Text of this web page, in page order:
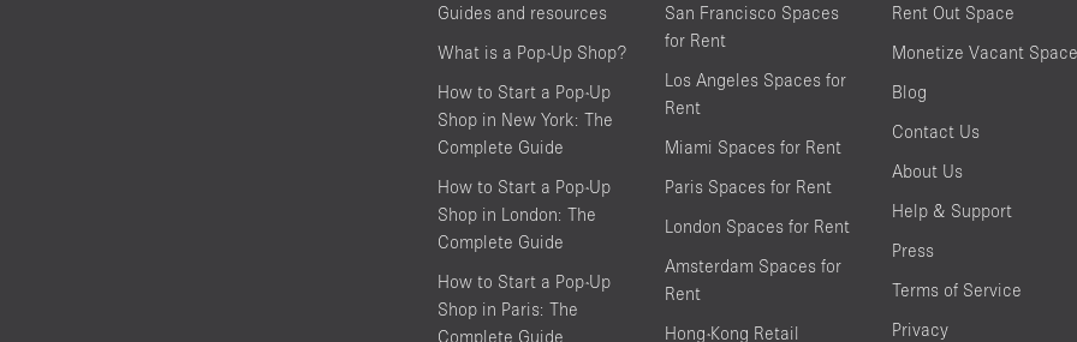
Guides and resources
What is a Pop-Up Shop?
How to Start a Pop-Up
Shop in New York: The
Complete Guide
How to Start a Pop-Up
Shop in London: The
Complete Guide
How to Start a Pop-Up
Shop in Paris: The
Complete Guide
San Francisco Spaces
for Rent
Los Angeles Spaces for
Rent
Miami Spaces for Rent
Paris Spaces for Rent
London Spaces for Rent
Amsterdam Spaces for
Rent
Hong-Kong Retail
Rent Out Space
Monetize Vacant Space
Blog
Contact Us
About Us
Help & Support
Press
Terms of Service
Privacy